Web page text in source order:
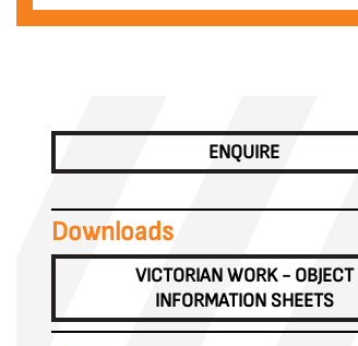
ENQUIRE
Downloads
VICTORIAN WORK - OBJECT
INFORMATION SHEETS